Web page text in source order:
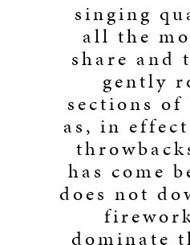
singing
all the
share and
gently
sections
as, in
has come
does not
dominate